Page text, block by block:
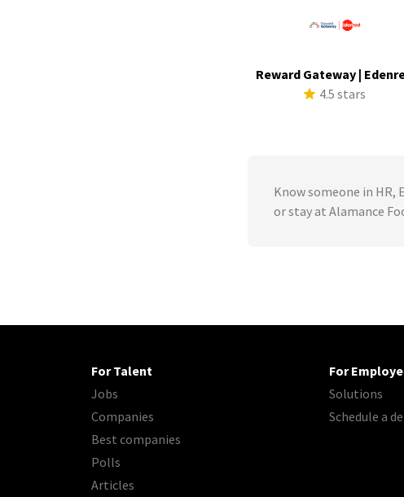
Reward Gateway |
4.5 stars
Know someone in
or stay at Alamance
For Talent
Jobs
Companies
Best companies
Polls
Articles
For
Solutions
Schedule a